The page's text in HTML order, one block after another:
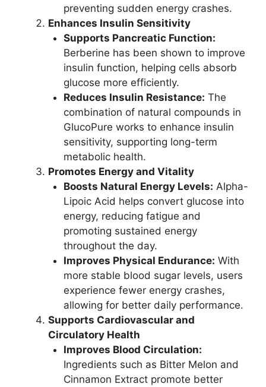
preventing sudden energy crashes.
Enhances Insulin Sensitivity
Supports Pancreatic Function:
Berberine has been shown to improve
insulin function, helping cells absorb
glucose more efficiently.
Reduces Insulin Resistance: The
combination of natural compounds in
GlucoPure works to enhance insulin
sensitivity, supporting long-term
metabolic health.
Promotes Energy and Vitality
Boosts Natural Energy Levels: Alpha-
Lipoic Acid helps convert glucose into
energy, reducing fatigue and
promoting sustained energy
throughout the day.
Improves Physical Endurance: With
more stable blood sugar levels, users
experience fewer energy crashes,
allowing for better daily performance.
Supports Cardiovascular and
Circulatory Health
Improves Blood Circulation:
Ingredients such as Bitter Melon and
Cinnamon Extract promote better